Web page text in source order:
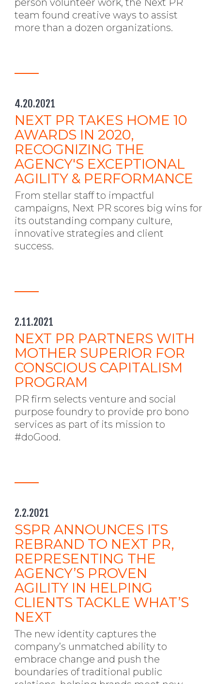
person volunteer work, the Next PR
team found creative ways to assist
more than a dozen organizations.
4.20.2021
NEXT PR TAKES HOME 10
AWARDS IN 2020,
RECOGNIZING THE
AGENCY'S EXCEPTIONAL
AGILITY & PERFORMANCE
From stellar staff to impactful
campaigns, Next PR scores big wins for
its outstanding company culture,
innovative strategies and client
success.
2.11.2021
NEXT PR PARTNERS WITH
MOTHER SUPERIOR FOR
CONSCIOUS CAPITALISM
PROGRAM
PR firm selects venture and social
purpose foundry to provide pro bono
services as part of its mission to
#doGood.
2.2.2021
SSPR ANNOUNCES ITS
REBRAND TO NEXT PR,
REPRESENTING THE
AGENCY’S PROVEN
AGILITY IN HELPING
CLIENTS TACKLE WHAT’S
NEXT
The new identity captures the
company’s unmatched ability to
embrace change and push the
boundaries of traditional public